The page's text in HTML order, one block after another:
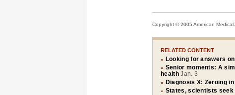
Copyright © 2005 American Medical
RELATED CONTENT
» Looking for answers
» Senior moments: A
health Jan. 3
» Diagnosis X: Zeroing
» States, scientists